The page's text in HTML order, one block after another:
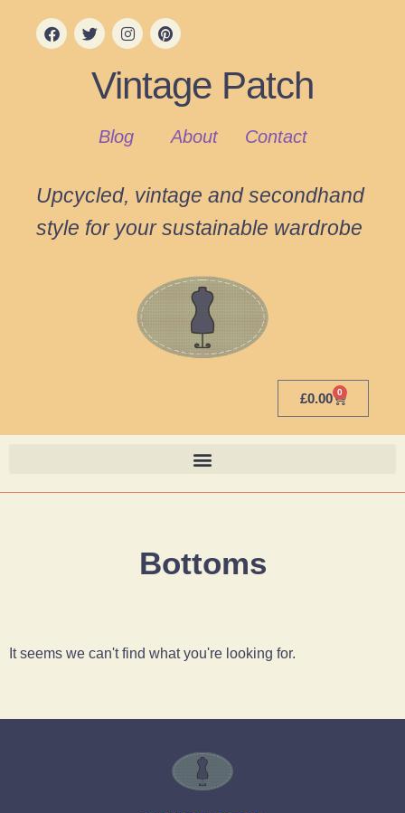
Vintage Patch
Blog About Contact
Upcycled, vintage and secondhand
style for your sustainable wardrobe
£0.00 0
Bottoms
It seems we can't find what you're looking for.